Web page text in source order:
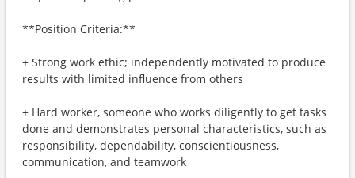
**Position Criteria:**
+ Strong work ethic; independently motivated to produce
results with limited influence from others
+ Hard worker, someone who works diligently to get tasks
done and demonstrates personal characteristics, such as
responsibility, dependability, conscientiousness,
communication, and teamwork